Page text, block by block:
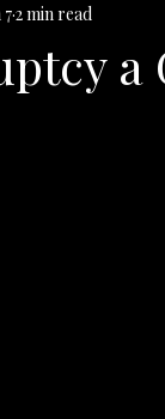
a
72 min read